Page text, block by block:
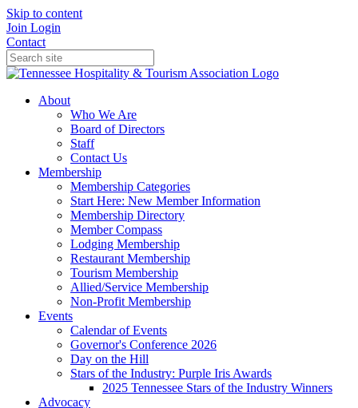
Skip to content
Join Login
Contact
About
Who We Are
Board of Directors
Staff
Contact Us
Membership
Membership Categories
Start Here: New Member Information
Membership Directory
Member Compass
Lodging Membership
Restaurant Membership
Tourism Membership
Allied/Service Membership
Non-Profit Membership
Events
Calendar of Events
Governor's Conference 2026
Day on the Hill
Stars of the Industry: Purple Iris Awards
2025 Tennessee Stars of the Industry Winners
Advocacy